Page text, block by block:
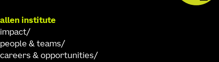
allen institute
impact
people & teams
careers & opportunities